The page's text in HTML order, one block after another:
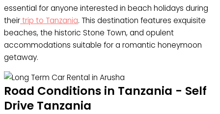
essential for anyone interested in beach holidays during
theirtrip to Tanzania. This destination features exquisite
beaches, the historic Stone Town, and opulent
accommodations suitable for a romantic honeymoon
getaway.
Road Conditions in Tanzania - Self
Drive Tanzania